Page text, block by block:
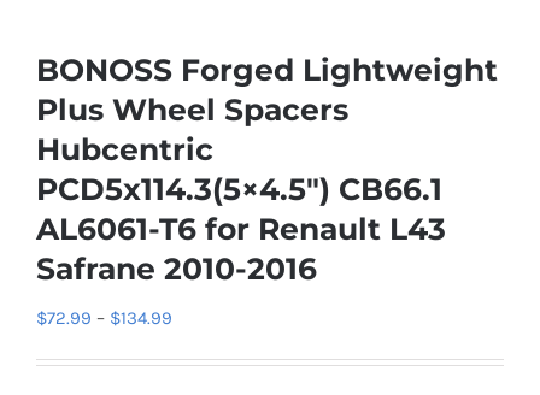
BONOSS Forged Lightweight
Plus Wheel Spacers
Hubcentric
PCD5x114.3(5×4.5″) CB66.1
AL6061-T6 for Renault L43
Safrane 2010-2016
$72.99 – $134.99